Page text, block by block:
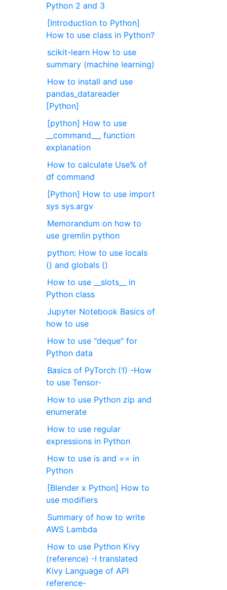
Python 2 and 3
[Introduction to Python]
How to use class in Python?
scikit-learn How to use
summary (machine learning)
How to install and use
pandas_datareader
[Python]
[python] How to use
__command__, function
explanation
How to calculate Use% of
df command
[Python] How to use import
sys sys.argv
Memorandum on how to
use gremlin python
python: How to use locals
() and globals ()
How to use __slots__ in
Python class
Jupyter Notebook Basics of
how to use
How to use "deque" for
Python data
Basics of PyTorch (1) -How
to use Tensor-
How to use Python zip and
enumerate
How to use regular
expressions in Python
How to use is and == in
Python
[Blender x Python] How to
use modifiers
Summary of how to write
AWS Lambda
How to use Python Kivy
(reference) -I translated
Kivy Language of API
reference-